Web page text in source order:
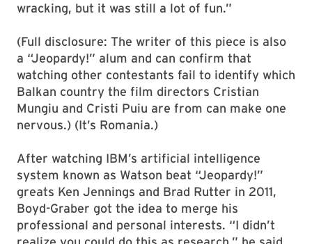
wracking, but it was still a lot of fun.”
(Full disclosure: The writer of this piece is also
a “Jeopardy!” alum and can confirm that
watching other contestants fail to identify which
Balkan country the film directors Cristian
Mungiu and Cristi Puiu are from can make one
nervous.) (It’s Romania.)
After watching IBM’s artificial intelligence
system known as Watson beat “Jeopardy!”
greats Ken Jennings and Brad Rutter in 2011,
Boyd-Graber got the idea to merge his
professional and personal interests. “I didn’t